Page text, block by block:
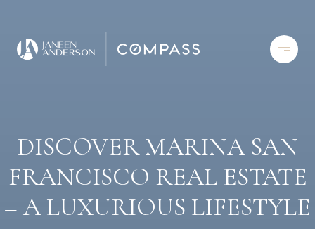
DISCOVER MARINA SAN
FRANCISCO REAL ESTATE
– A LUXURIOUS LIFESTYLE